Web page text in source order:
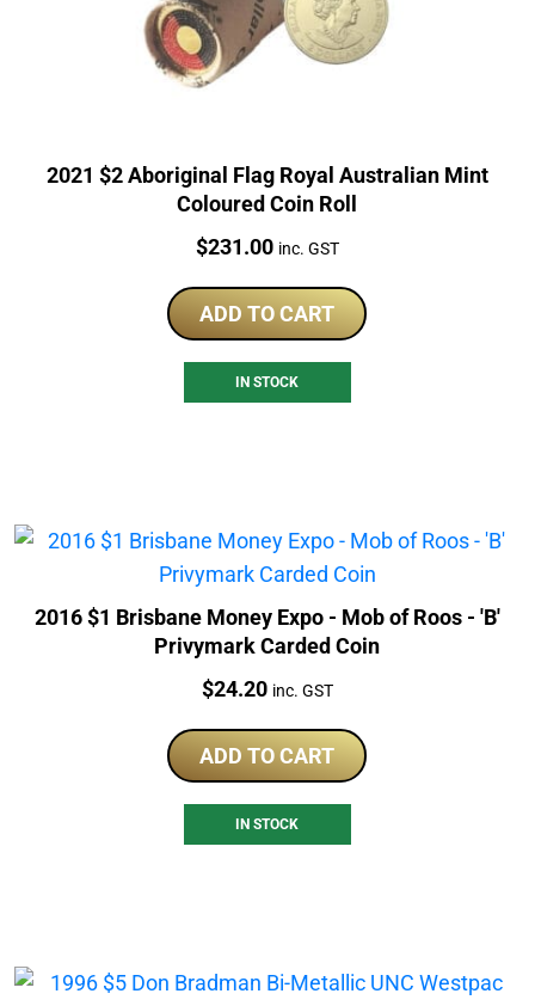
2021 $2 Aboriginal Flag Royal Australian Mint
Coloured Coin Roll
Price:
$231.00 inc. GST
ADD TO CART
IN STOCK
2016 $1 Brisbane Money Expo - Mob of Roos - 'B'
Privymark Carded Coin
Price:
$24.20 inc. GST
ADD TO CART
IN STOCK